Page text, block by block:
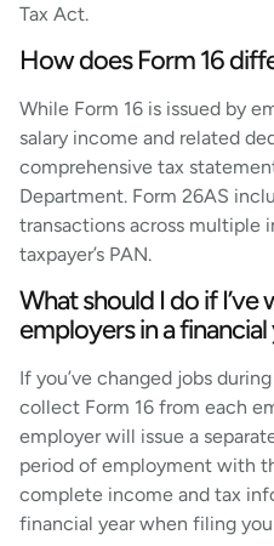
Tax Act.
How does Form 16
While Form 16 is issued by
salary income and related
comprehensive tax
Department. Form 26AS
transactions across multiple
taxpayer’s PAN.
What should I do if
employers in a financial
If you’ve changed jobs
collect Form 16 from each
employer will issue a
period of employment with
complete income and tax
financial year when filing